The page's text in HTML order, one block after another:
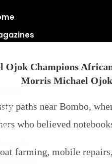
Champions
paths near Bombo,
who believed
farming, mobile